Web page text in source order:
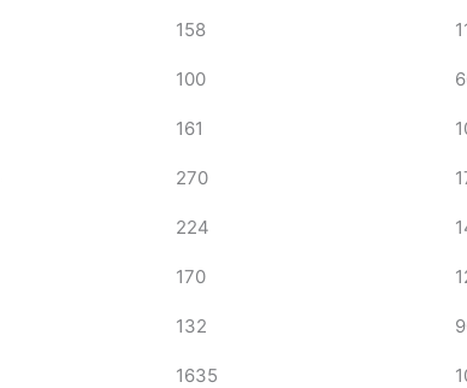
158
100
161
270
224
170
132
1635